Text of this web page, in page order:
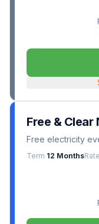
Free & Clear
Free electricity
Term 12 Months